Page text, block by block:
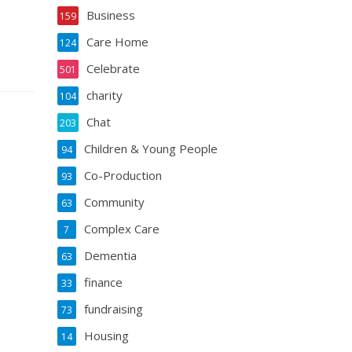
Business
159
Care Home
124
Celebrate
501
charity
104
Chat
203
Children & Young People
94
Co-Production
93
Community
63
Complex Care
7
Dementia
63
finance
33
fundraising
73
Housing
14